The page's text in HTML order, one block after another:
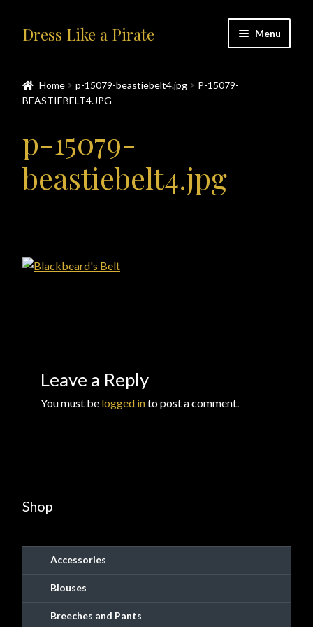
Skip
to
Skip
to
Dress Like a Pirate Menu
#414401 (no title)
About Us
Accolades
Conditions of Use
Dress Like a Pirate
My Account
New products
Newsletter
Home p-15079-beastiebelt4.jpg
P-15079-
BEASTIEBELT4.JPG
p-15079-
beastiebelt4.jpg
Leave a Reply
You must be logged into post a comment.
Shop
Accessories
Blouses
Breeches and Pants